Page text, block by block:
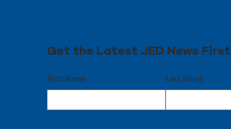
Get the Latest JED News First
First Name Last Name